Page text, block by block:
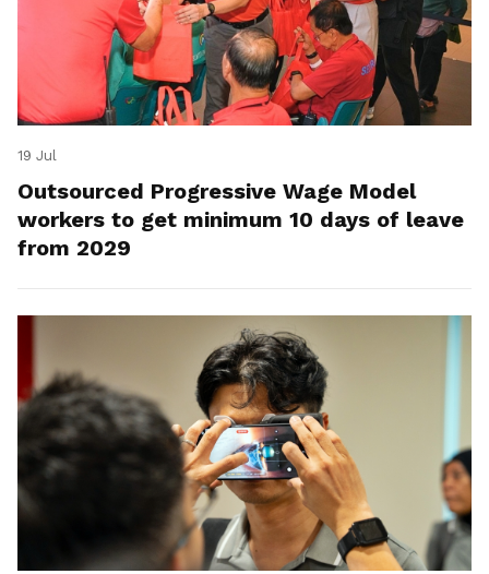
19 Jul
Outsourced Progressive Wage Model
workers to get minimum 10 days of leave
from 2029